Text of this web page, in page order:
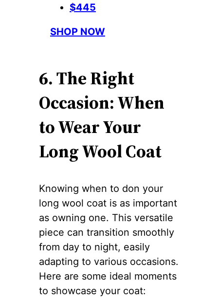
$445
SHOP NOW
6. The Right
Occasion: When
to Wear Your
Long Wool Coat
Knowing when to don your
long wool coat is as important
as owning one. This versatile
piece can transition smoothly
from day to night, easily
adapting to various occasions.
Here are some ideal moments
to showcase your coat: